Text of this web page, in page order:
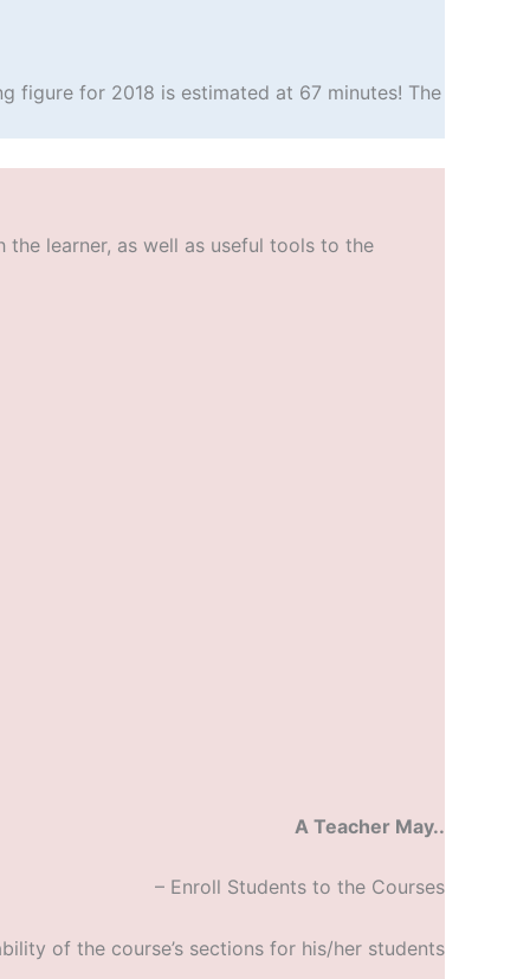
figure for 2018 is estimated at 67 minutes! The
learner, as well as useful tools to the
A Teacher May..
– Enroll Students to the Courses
of the course’s sections for his/her students